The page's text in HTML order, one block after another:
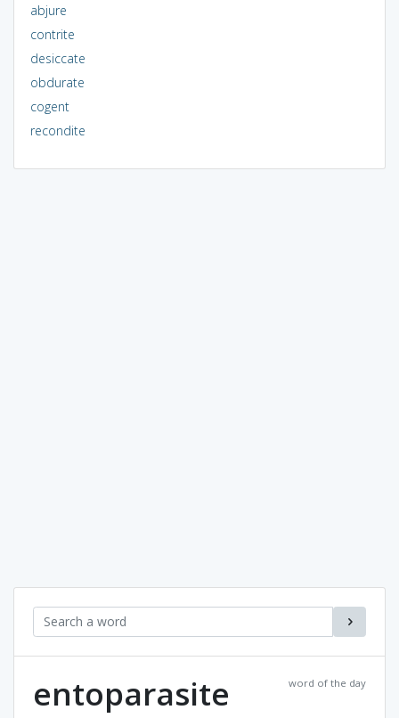
abjure
contrite
desiccate
obdurate
cogent
recondite
word of the day
entoparasite